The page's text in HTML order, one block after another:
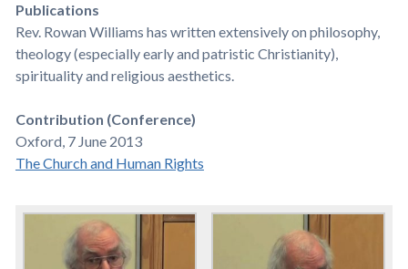
Publications
Rev. Rowan Williams has written extensively on philosophy,
theology (especially early and patristic Christianity),
spirituality and religious aesthetics.
Contribution (Conference)
Oxford, 7 June 2013
The Church and Human Rights